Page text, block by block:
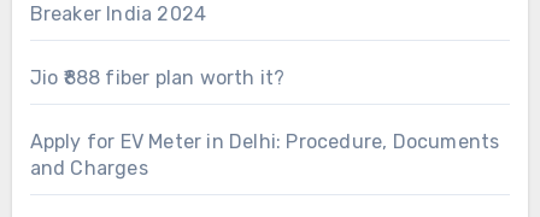
Breaker India 2024
Jio ₹888 fiber plan worth it?
Apply for EV Meter in Delhi: Procedure, Documents
and Charges